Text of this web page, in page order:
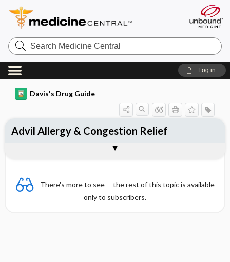
Search
Medicine
Central
Log in
Davis's Drug Guide
There's more to see -- the rest of this topic is available
only to subscribers.
Advil Allergy & Congestion Relief